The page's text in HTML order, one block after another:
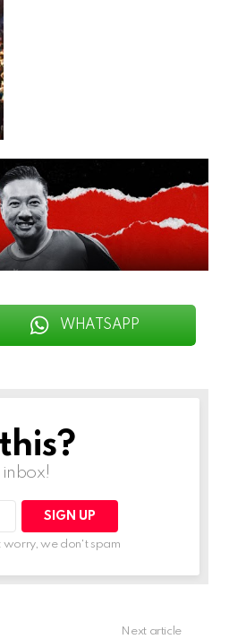
WHATSAPP
worry, we don't spam
Next article